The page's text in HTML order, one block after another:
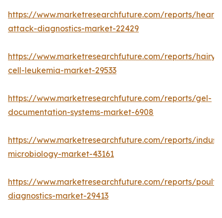
https://www.marketresearchfuture.com/reports/heart-
attack-diagnostics-market-22429
https://www.marketresearchfuture.com/reports/hairy-
cell-leukemia-market-29533
https://www.marketresearchfuture.com/reports/gel-
documentation-systems-market-6908
https://www.marketresearchfuture.com/reports/
microbiology-market-43161
https://www.marketresearchfuture.com/reports/
diagnostics-market-29413